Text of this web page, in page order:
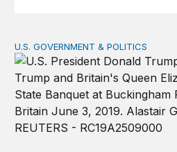
Trans-Atlantic Scorecard –
U.S. GOVERNMENT & POLITICS